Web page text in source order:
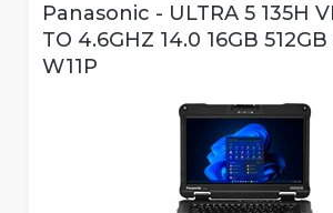
Panasonic - ULTRA 5 135H
TO 4.6GHZ 14.0 16GB 512GB
W11P